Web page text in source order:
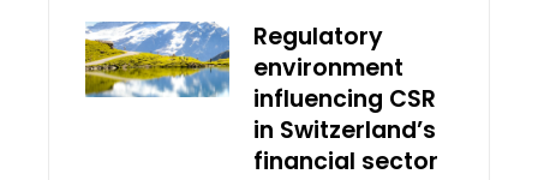
Regulatory
environment
influencing CSR
in Switzerland’s
financial sector